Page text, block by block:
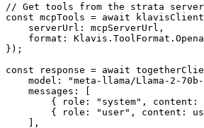
// Get tools from the strata server
const mcpTools = await
    serverUrl: mcpServerUrl,
format:
});
const response = await
model: "meta-llama/Llama-2-
    messages: [
{ role: "system",
{ role: "user", content:
    ],